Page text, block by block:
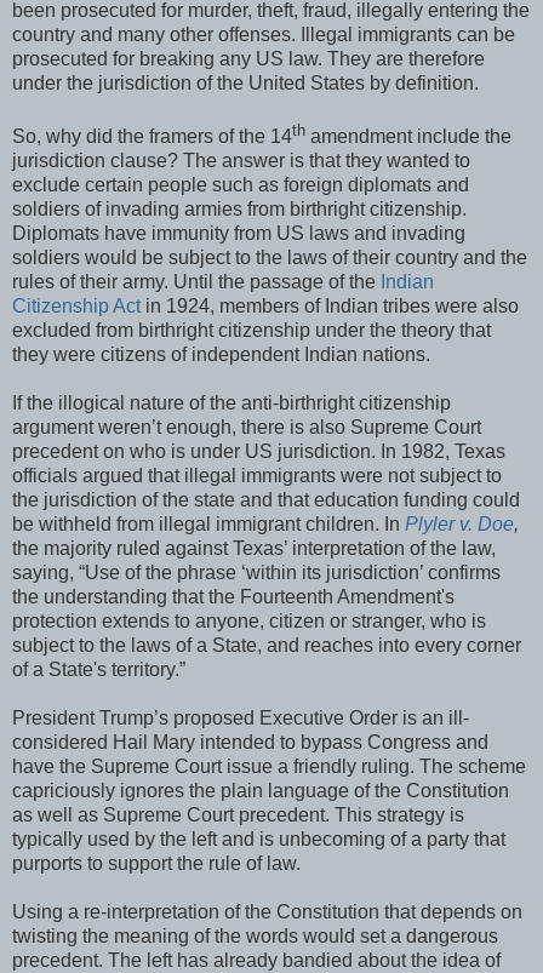
been prosecuted for murder, theft, fraud, illegally entering the
country and many other offenses. Illegal immigrants can be
prosecuted for breaking any US law. They are therefore
under the jurisdiction of the United States by definition.
So, why did the framers of the 14th amendment include the
jurisdiction clause? The answer is that they wanted to
exclude certain people such as foreign diplomats and
soldiers of invading armies from birthright citizenship.
Diplomats have immunity from US laws and invading
soldiers would be subject to the laws of their country and the
rules of their army. Until the passage of the Indian
Citizenship Actin 1924, members of Indian tribes were also
excluded from birthright citizenship under the theory that
they were citizens of independent Indian nations.
If the illogical nature of the anti-birthright citizenship
argument weren’t enough, there is also Supreme Court
precedent on who is under US jurisdiction. In 1982, Texas
officials argued that illegal immigrants were not subject to
the jurisdiction of the state and that education funding could
be withheld from illegal immigrant children. In Plyler v. Doe,
the majority ruled against Texas’ interpretation of the law,
saying, “Use of the phrase ‘within its jurisdiction’ confirms
the understanding that the Fourteenth Amendment's
protection extends to anyone, citizen or stranger, who is
subject to the laws of a State, and reaches into every corner
of a State's territory.”
President Trump’s proposed Executive Order is an ill-
considered Hail Mary intended to bypass Congress and
have the Supreme Court issue a friendly ruling. The scheme
capriciously ignores the plain language of the Constitution
as well as Supreme Court precedent. This strategy is
typically used by the left and is unbecoming of a party that
purports to support the rule of law.
Using a re-interpretation of the Constitution that depends on
twisting the meaning of the words would set a dangerous
precedent. The left has already bandied about the idea of